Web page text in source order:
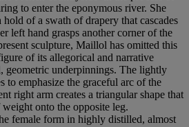
to enter the eponymous river. She
of a swath of drapery that cascades
left hand grasps another corner of the
sculpture, Maillol has omitted this
of its allegorical and narrative
geometric underpinnings. The lightly
to emphasize the graceful arc of the
right arm creates a triangular shape that
onto the opposite leg.
female form in highly distilled, almost